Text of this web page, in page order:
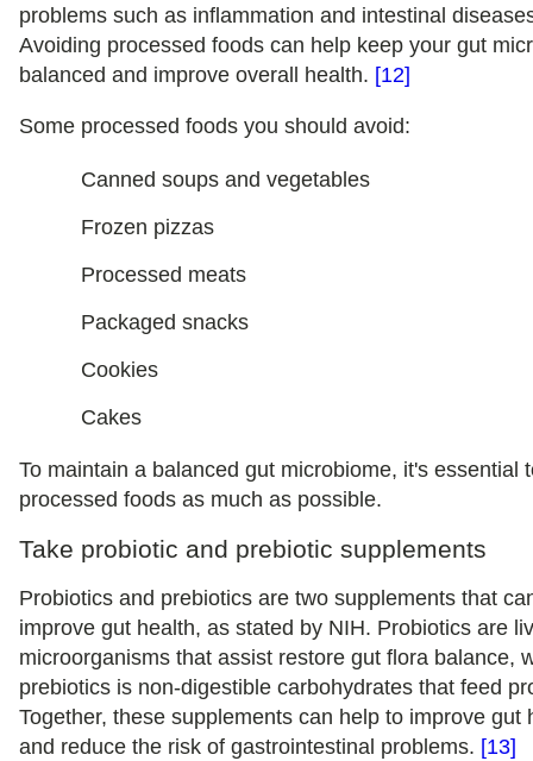
problems such as inflammation and intestinal
Avoiding processed foods can help keep your gut
balanced and improve overall health. [12]
Some processed foods you should avoid:
Canned soups and vegetables
Frozen pizzas
Processed meats
Packaged snacks
Cookies
Cakes
To maintain a balanced gut microbiome, it's essential
processed foods as much as possible.
Take probiotic and prebiotic supplements
Probiotics and prebiotics are two supplements that
improve gut health, as stated by NIH. Probiotics are
microorganisms that assist restore gut flora balance,
prebiotics is non-digestible carbohydrates that feed
Together, these supplements can help to improve gut
and reduce the risk of gastrointestinal problems. [13]